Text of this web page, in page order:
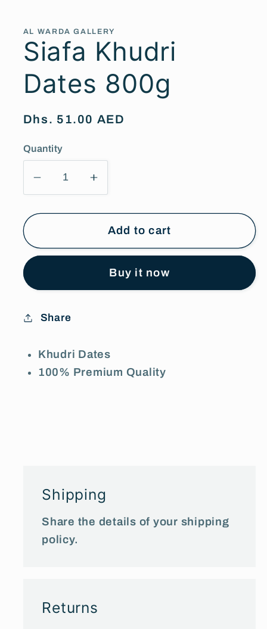
in
modal
AL WARDA GALLERY
Siafa Khudri
Dates 800g
Regular
Dhs. 51.00 AED
Quantity
Decrease
quantity
for
Khudri
Increase
quantity
for
Siafa
Khudri
800g
Add to cart
Buy it now
Share
Khudri Dates
100% Premium Quality
Shipping
Share the details of your shipping
policy.
Returns